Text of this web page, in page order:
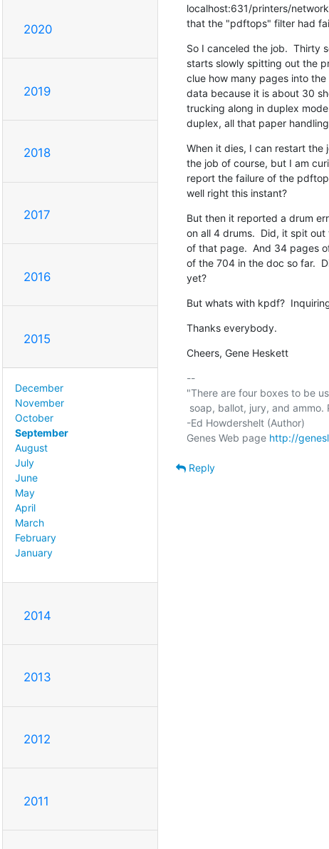
2020
2019
2018
2017
2016
2015
December
November
October
September
August
July
June
May
April
March
February
January
2014
2013
2012
2011
localhost:631/printers/
that the "pdftops" filter had
So I canceled the job.  Thirty
starts slowly spitting out the
clue how many pages into
data because it is about 30
trucking along in duplex
duplex, all that paper
When it dies, I can restart
the job of course, but I am
report the failure of the
well right this instant?
But then it reported a drum
on all 4 drums.  Did, it spit
of that page.  And 34 pages
of the 704 in the doc so far.
yet?
But whats with kpdf?
Thanks everybody.
Cheers, Gene Heskett
--
"There are four boxes to be
-Ed Howdershelt (Author)
Genes Web page http://
Reply